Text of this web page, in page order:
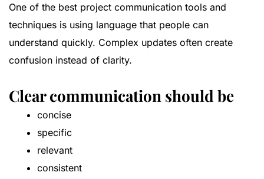
One of the best project communication tools and
techniques is using language that people can
understand quickly. Complex updates often create
confusion instead of clarity.
Clear communication should be
concise
specific
relevant
consistent